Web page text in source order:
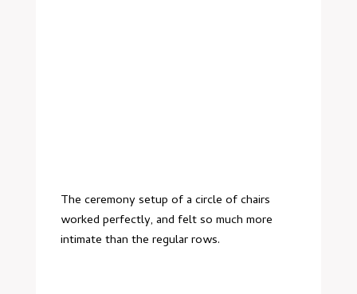
The ceremony setup of a circle of chairs
worked perfectly, and felt so much more
intimate than the regular rows.